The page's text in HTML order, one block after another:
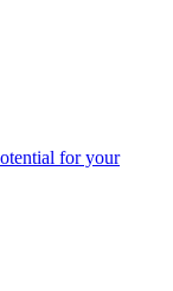
for your